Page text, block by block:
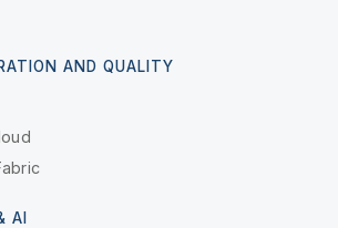
AND QUALITY
AI